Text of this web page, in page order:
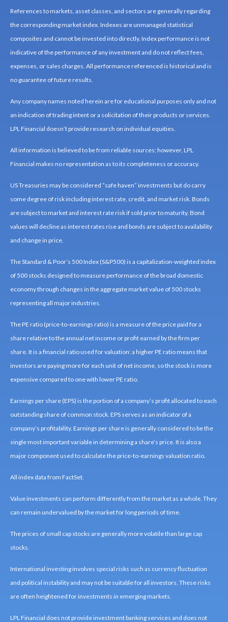
References to markets, asset classes, and sectors are generally regarding
the corresponding market index. Indexes are unmanaged statistical
composites and cannot be invested into directly. Index performance is not
indicative of the performance of any investment and do not reflect fees,
expenses, or sales charges. All performance referenced is historical and is
no guarantee of future results.
Any company names noted herein are for educational purposes only and not
an indication of trading intent or a solicitation of their products or services.
LPL Financial doesn’t provide research on individual equities.
All information is believed to be from reliable sources; however, LPL
Financial makes no representation as to its completeness or accuracy.
US Treasuries may be considered “safe haven” investments but do carry
some degree of risk including interest rate, credit, and market risk. Bonds
are subject to market and interest rate risk if sold prior to maturity. Bond
values will decline as interest rates rise and bonds are subject to availability
and change in price.
The Standard & Poor’s 500 Index (S&P500) is a capitalization-weighted index
of 500 stocks designed to measure performance of the broad domestic
economy through changes in the aggregate market value of 500 stocks
representing all major industries.
The PE ratio (price-to-earnings ratio) is a measure of the price paid for a
share relative to the annual net income or profit earned by the firm per
share. It is a financial ratio used for valuation: a higher PE ratio means that
investors are paying more for each unit of net income, so the stock is more
expensive compared to one with lower PE ratio.
Earnings per share (EPS) is the portion of a company’s profit allocated to each
outstanding share of common stock. EPS serves as an indicator of a
company’s profitability. Earnings per share is generally considered to be the
single most important variable in determining a share’s price. It is also a
major component used to calculate the price-to-earnings valuation ratio.
All index data from FactSet.
Value investments can perform differently from the market as a whole. They
can remain undervalued by the market for long periods of time.
The prices of small cap stocks are generally more volatile than large cap
stocks.
International investing involves special risks such as currency fluctuation
and political instability and may not be suitable for all investors. These risks
are often heightened for investments in emerging markets.
LPL Financial does not provide investment banking services and does not